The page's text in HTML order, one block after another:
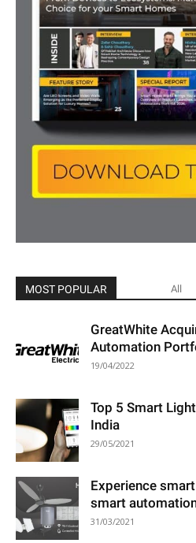
MOST POPULAR All
GreatWhite
Automation
19/04/2022
Top 5 Smart
India
29/05/2021
Experience
smart
31/03/2021